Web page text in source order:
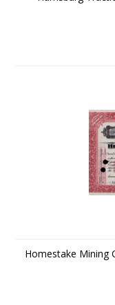
Homestake Mining